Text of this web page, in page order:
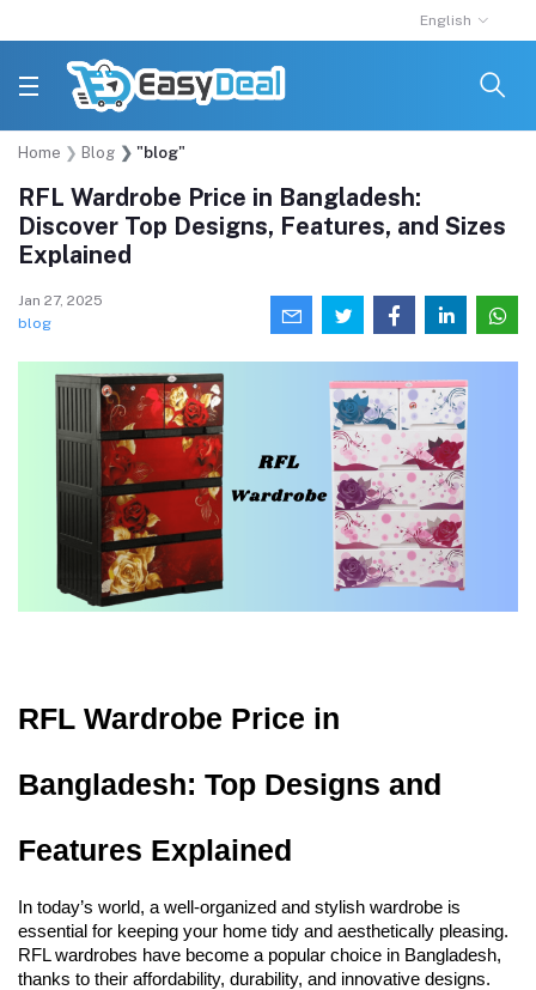
English
Home Blog "blog"
RFL Wardrobe Price in Bangladesh:
Discover Top Designs, Features, and Sizes
Explained
Jan 27, 2025
blog
RFL Wardrobe Price in
Bangladesh: Top Designs and
Features Explained
In today’s world, a well-organized and stylish wardrobe is
essential for keeping your home tidy and aesthetically pleasing.
RFL wardrobes have become a popular choice in Bangladesh,
thanks to their affordability, durability, and innovative designs.